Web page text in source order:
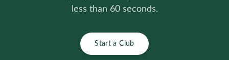
less than 60 seconds.
Start a Club